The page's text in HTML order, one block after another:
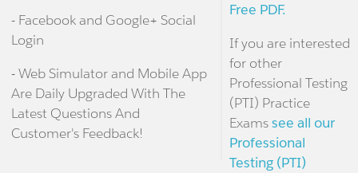
- Facebook and Google+ Social
Login
- Web Simulator and Mobile App
Are Daily Upgraded With The
Latest Questions And
Customer's Feedback!
Free PDF.
If you are interested
for other
Professional Testing
(PTI) Practice
Examssee all our
Professional
Testing (PTI)